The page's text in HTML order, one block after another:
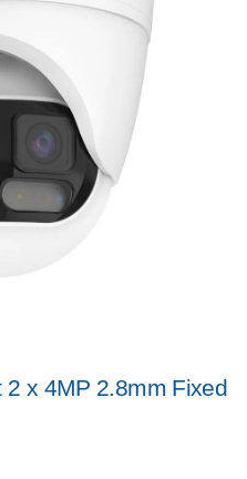
2 x 4MP 2.8mm Fixed